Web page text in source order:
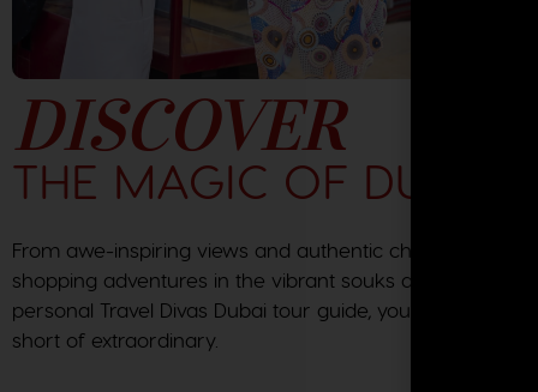
DISCOVER
THE MAGIC OF DUBAI
From awe-inspiring views and authentic chef created
shopping adventures in the vibrant souks and the
personal Travel Divas Dubai tour guide, your journey will
short of extraordinary.